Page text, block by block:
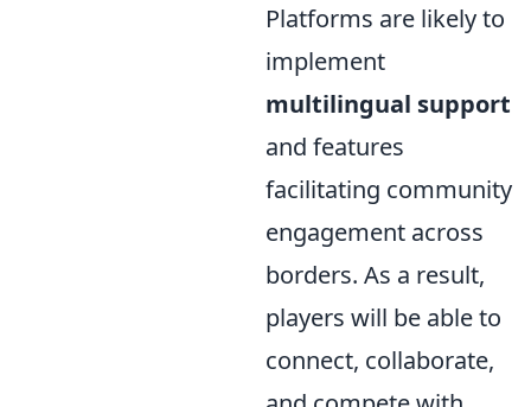
Platforms are likely to
implement
multilingual support
and features
facilitating community
engagement across
borders. As a result,
players will be able to
connect, collaborate,